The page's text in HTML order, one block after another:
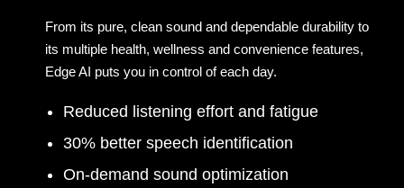
From its pure, clean sound and dependable durability to
its multiple health, wellness and convenience features,
Edge AI puts you in control of each day.
Reduced listening effort and fatigue
30% better speech identification
On-demand sound optimization